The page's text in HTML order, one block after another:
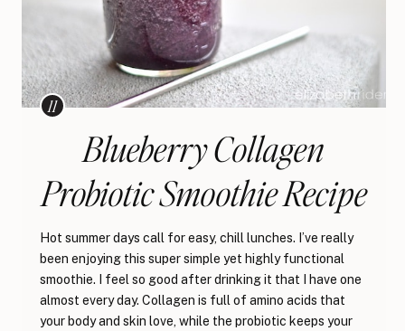
Blueberry Collagen
Probiotic Smoothie Recipe
Hot summer days call for easy, chill lunches. I’ve really
been enjoying this super simple yet highly functional
smoothie. I feel so good after drinking it that I have one
almost every day. Collagen is full of amino acids that
your body and skin love, while the probiotic keeps your